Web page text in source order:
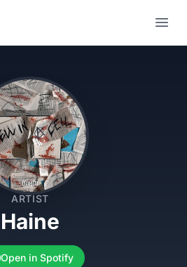
ARTIST
Haine
Open in Spotify